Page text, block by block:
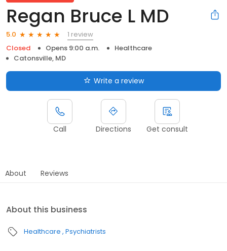
Regan Bruce L MD
5.0
1 review
Closed
Opens 9:00 a.m.
Healthcare
Catonsville, MD
Write a review
Call Directions Get consult
About Reviews
About this business
Healthcare Psychiatrists